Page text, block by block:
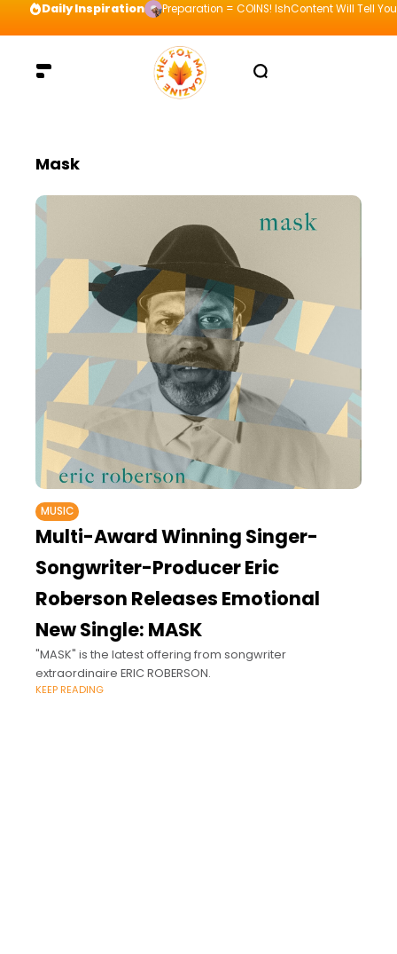
Daily Inspiration Preparation = COINS! IshContent Will Tell
Mask
MUSIC
Multi-Award Winning Singer-
Songwriter-Producer Eric
Roberson Releases Emotional
New Single: MASK
"MASK" is the latest offering from songwriter
extraordinaire ERIC ROBERSON.
KEEP READING